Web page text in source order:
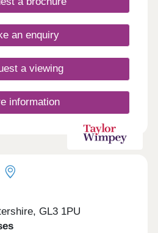
an enquiry
a viewing
information
GL3 1PU